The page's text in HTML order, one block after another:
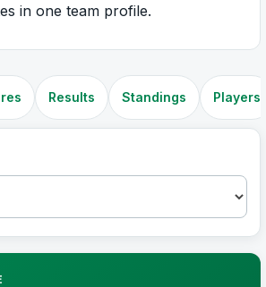
in one team profile.
Results Standings Players